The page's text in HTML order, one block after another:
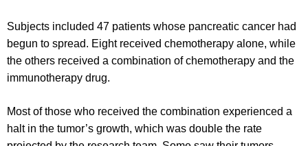
Subjects included 47 patients whose pancreatic cancer had
begun to spread. Eight received chemotherapy alone, while
the others received a combination of chemotherapy and the
immunotherapy drug.
Most of those who received the combination experienced a
halt in the tumor’s growth, which was double the rate